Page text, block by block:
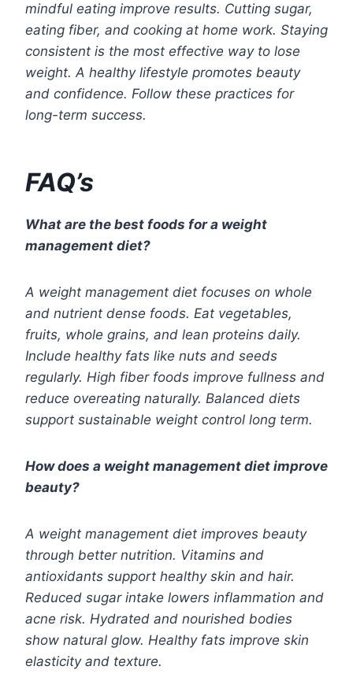
mindful eating improve results. Cutting sugar,
eating fiber, and cooking at home work. Staying
consistent is the most effective way to lose
weight. A healthy lifestyle promotes beauty
and confidence. Follow these practices for
long-term success.
FAQ’s
What are the best foods for a weight
management diet?
A weight management diet focuses on whole
and nutrient dense foods. Eat vegetables,
fruits, whole grains, and lean proteins daily.
Include healthy fats like nuts and seeds
regularly. High fiber foods improve fullness and
reduce overeating naturally. Balanced diets
support sustainable weight control long term.
How does a weight management diet improve
beauty?
A weight management diet improves beauty
through better nutrition. Vitamins and
antioxidants support healthy skin and hair.
Reduced sugar intake lowers inflammation and
acne risk. Hydrated and nourished bodies
show natural glow. Healthy fats improve skin
elasticity and texture.